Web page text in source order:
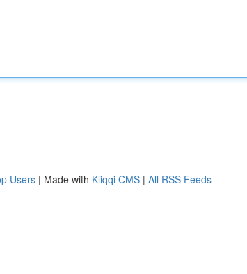
Users | Made with Kliqqi CMS | All RSS Feeds